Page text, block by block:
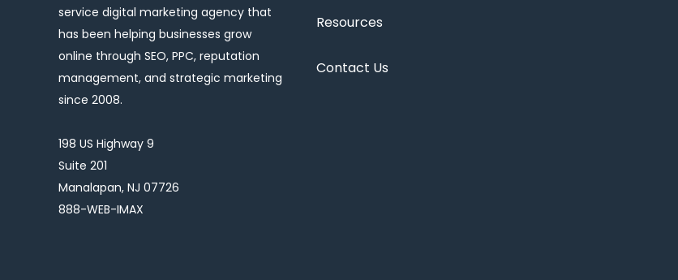
service digital marketing agency that
has been helping businesses grow
online through SEO, PPC, reputation
management, and strategic marketing
since 2008.
198 US Highway 9
Suite 201
Manalapan, NJ 07726
888-WEB-IMAX
Resources
Contact Us